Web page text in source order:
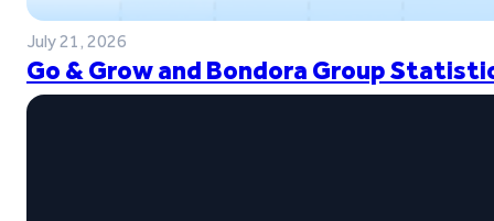
July 21, 2026
Go & Grow and Bondora Group